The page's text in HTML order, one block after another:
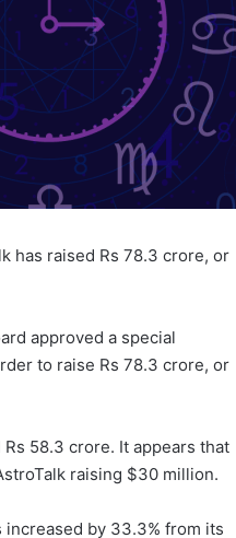
has raised Rs 78.3 crore, or
approved a special
to raise Rs 78.3 crore, or
58.3 crore. It appears that
raising $30 million.
increased by 33.3% from its